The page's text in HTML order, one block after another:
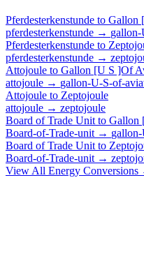
Pferdesterkenstunde to Gallon
pferdesterkenstunde → gallon-
Pferdesterkenstunde to
pferdesterkenstunde →
Attojoule to Gallon [U S ]Of
attojoule → gallon-U-S-of-
Attojoule to Zeptojoule
attojoule → zeptojoule
Board of Trade Unit to Gallon
Board-of-Trade-unit →
Board of Trade Unit to
Board-of-Trade-unit →
View All Energy Conversions